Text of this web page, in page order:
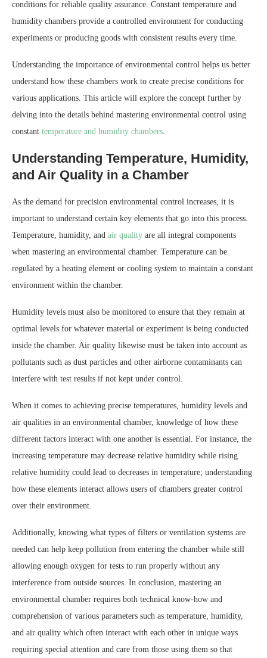
conditions for reliable quality assurance. Constant temperature and
humidity chambers provide a controlled environment for conducting
experiments or producing goods with consistent results every time.
Understanding the importance of environmental control helps us better
understand how these chambers work to create precise conditions for
various applications. This article will explore the concept further by
delving into the details behind mastering environmental control using
constant temperature and humidity chambers.
Understanding Temperature, Humidity,
and Air Quality in a Chamber
As the demand for precision environmental control increases, it is
important to understand certain key elements that go into this process.
Temperature, humidity, and air quality are all integral components
when mastering an environmental chamber. Temperature can be
regulated by a heating element or cooling system to maintain a constant
environment within the chamber.
Humidity levels must also be monitored to ensure that they remain at
optimal levels for whatever material or experiment is being conducted
inside the chamber. Air quality likewise must be taken into account as
pollutants such as dust particles and other airborne contaminants can
interfere with test results if not kept under control.
When it comes to achieving precise temperatures, humidity levels and
air qualities in an environmental chamber, knowledge of how these
different factors interact with one another is essential. For instance, the
increasing temperature may decrease relative humidity while rising
relative humidity could lead to decreases in temperature; understanding
how these elements interact allows users of chambers greater control
over their environment.
Additionally, knowing what types of filters or ventilation systems are
needed can help keep pollution from entering the chamber while still
allowing enough oxygen for tests to run properly without any
interference from outside sources. In conclusion, mastering an
environmental chamber requires both technical know-how and
comprehension of various parameters such as temperature, humidity,
and air quality which often interact with each other in unique ways
requiring special attention and care from those using them so that